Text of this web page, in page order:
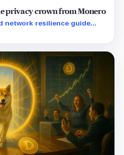
privacy crown from Monero
network resilience guide
landscapes shift.